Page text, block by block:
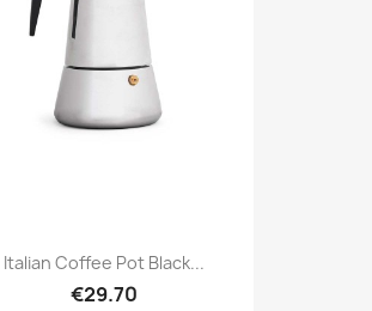
Italian Coffee Pot Black...
€29.70